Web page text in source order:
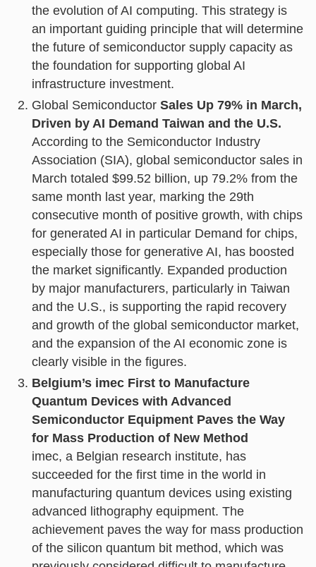
the evolution of AI computing. This strategy is
an important guiding principle that will determine
the future of semiconductor supply capacity as
the foundation for supporting global AI
infrastructure investment.
Global Semiconductor Sales Up 79% in March,
Driven by AI Demand Taiwan and the U.S.
According to the Semiconductor Industry
Association (SIA), global semiconductor sales in
March totaled $99.52 billion, up 79.2% from the
same month last year, marking the 29th
consecutive month of positive growth, with chips
for generated AI in particular Demand for chips,
especially those for generative AI, has boosted
the market significantly. Expanded production
by major manufacturers, particularly in Taiwan
and the U.S., is supporting the rapid recovery
and growth of the global semiconductor market,
and the expansion of the AI economic zone is
clearly visible in the figures.
Belgium’s imec First to Manufacture
Quantum Devices with Advanced
Semiconductor Equipment Paves the Way
for Mass Production of New Method
imec, a Belgian research institute, has
succeeded for the first time in the world in
manufacturing quantum devices using existing
advanced lithography equipment. The
achievement paves the way for mass production
of the silicon quantum bit method, which was